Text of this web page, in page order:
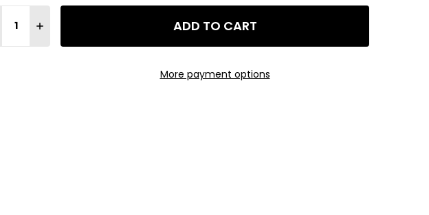
QUANTITY OF GLA EDTA CHELATED IRON (FE 13%) AQUARIUM FERTILIZER - 0.5LB
INCREASE QUANTITY OF GLA EDTA CHELATED IRON (FE 13%) AQUARIUM
ADD TO CART
More payment options